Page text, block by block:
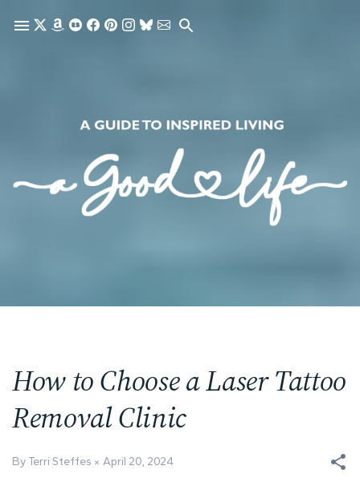
Skip to main content
How to Choose a Laser Tattoo
Removal Clinic
By Terri Steffes April 20, 2024